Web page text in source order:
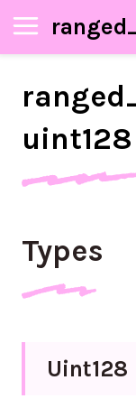
uint128
Types
Uint128